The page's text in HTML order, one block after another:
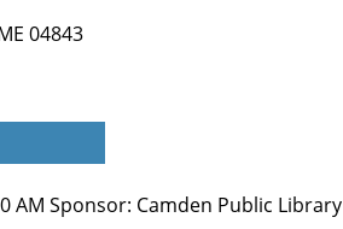
04843
AM Sponsor: Camden Public Library